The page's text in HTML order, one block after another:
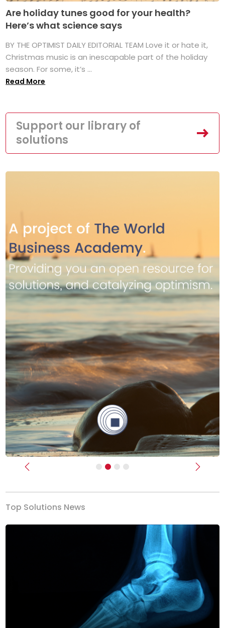
Are holiday tunes good for your health?
Here’s what science says
BY THE OPTIMIST DAILY EDITORIAL TEAM Love it or hate it,
Christmas music is an inescapable part of the holiday
season. For some, it’s ...
Read More
Support our library of
solutions
Previous Next
Top Solutions News